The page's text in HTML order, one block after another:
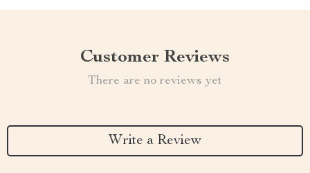
Customer Reviews
There are no reviews yet
Write a Review